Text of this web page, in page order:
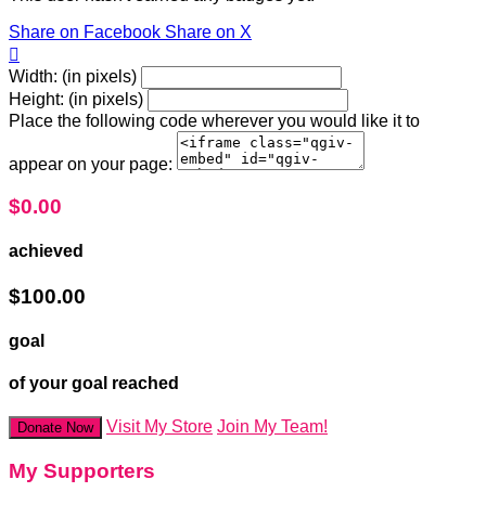
Share on Facebook Share on X

Width: (in pixels)
Height: (in pixels)
Place the following code wherever you would like it to
appear on your page:
$0.00
achieved
$100.00
goal
of your goal reached
Donate Now Visit My Store Join My Team!
My Supporters